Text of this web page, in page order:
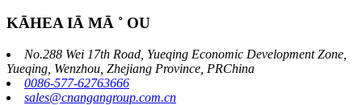
KĀHEA IĀ MĀ ˚ OU
No.288 Wei 17th Road, Yueqing Economic Development Zone,
Yueqing, Wenzhou, Zhejiang Province, PRChina
0086-577-62763666
sales@cnangangroup.com.cn